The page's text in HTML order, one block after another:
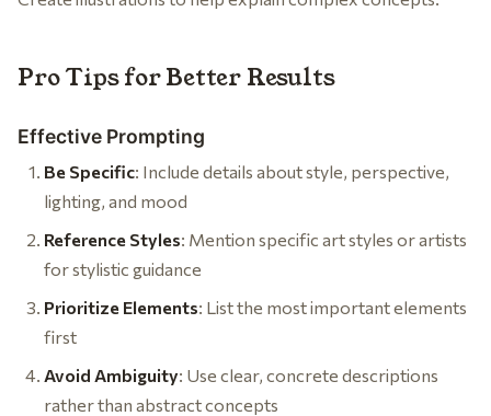
Pro Tips for Better Results
Effective Prompting
Be Specific: Include details about style, perspective,
lighting, and mood
Reference Styles: Mention specific art styles or artists
for stylistic guidance
Prioritize Elements: List the most important elements
first
Avoid Ambiguity: Use clear, concrete descriptions
rather than abstract concepts